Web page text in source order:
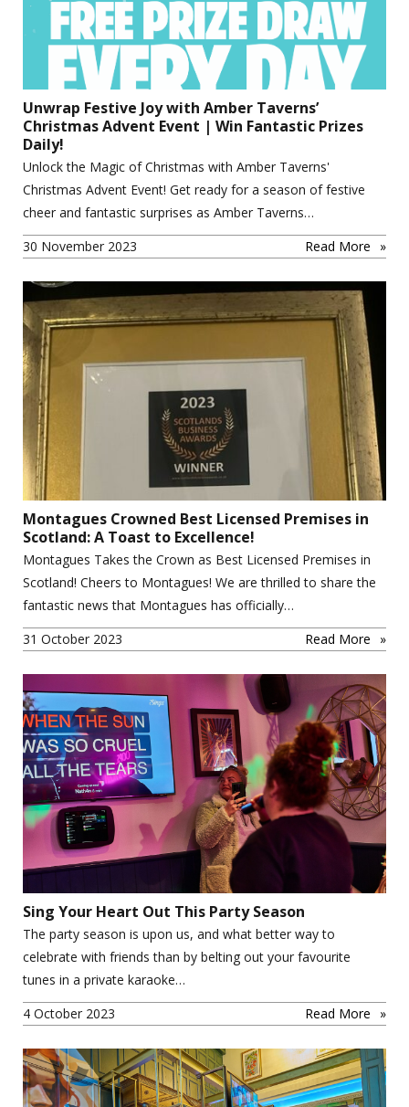
Unwrap Festive Joy with Amber Taverns’
Christmas Advent Event | Win Fantastic Prizes
Daily!
Unlock the Magic of Christmas with Amber Taverns'
Christmas Advent Event! Get ready for a season of festive
cheer and fantastic surprises as Amber Taverns…
30 November 2023
Read More
Montagues Crowned Best Licensed Premises in
Scotland: A Toast to Excellence!
Montagues Takes the Crown as Best Licensed Premises in
Scotland! Cheers to Montagues! We are thrilled to share the
fantastic news that Montagues has officially…
31 October 2023
Read More
Sing Your Heart Out This Party Season
The party season is upon us, and what better way to
celebrate with friends than by belting out your favourite
tunes in a private karaoke…
4 October 2023
Read More